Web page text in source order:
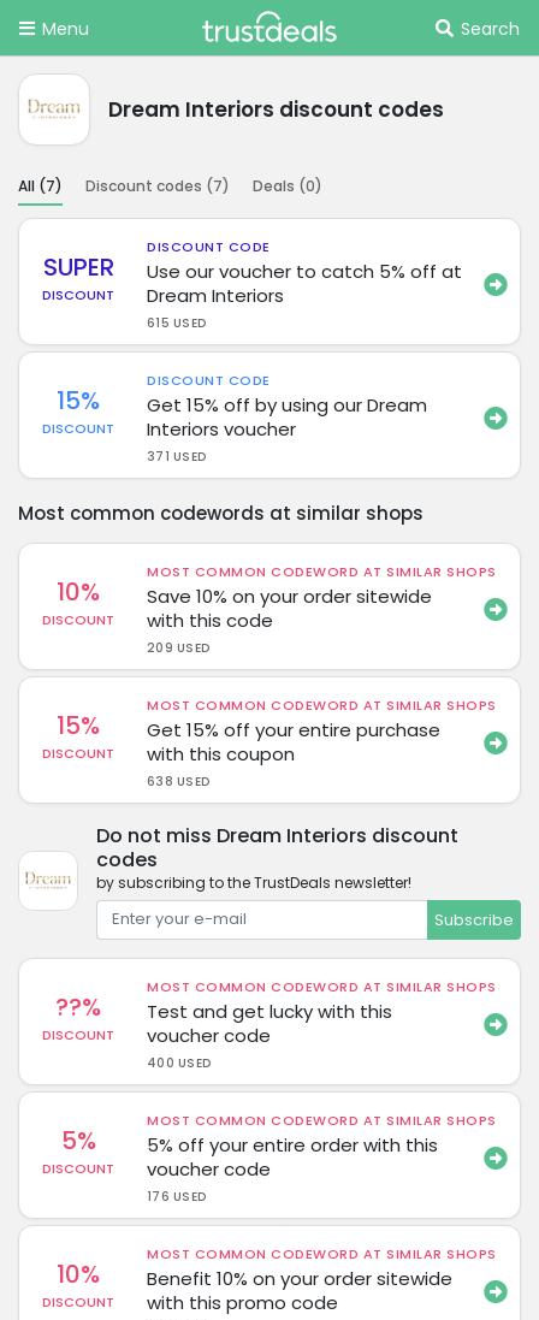
Menu Search
Dream Interiors discount codes
All (7) Discount codes (7) Deals (0)
SUPER
DISCOUNT
DISCOUNT CODE
Use our voucher to catch 5% off at
Dream Interiors
615 USED
15%
DISCOUNT
DISCOUNT CODE
Get 15% off by using our Dream
Interiors voucher
371 USED
Most common codewords at similar shops
10%
DISCOUNT
MOST COMMON CODEWORD AT SIMILAR SHOPS
Save 10% on your order sitewide
with this code
209 USED
15%
DISCOUNT
MOST COMMON CODEWORD AT SIMILAR SHOPS
Get 15% off your entire purchase
with this coupon
638 USED
Do not miss Dream Interiors discount
codes
by subscribing to the TrustDeals newsletter!
Subscribe
??%
DISCOUNT
MOST COMMON CODEWORD AT SIMILAR SHOPS
Test and get lucky with this
voucher code
400 USED
5%
DISCOUNT
MOST COMMON CODEWORD AT SIMILAR SHOPS
5% off your entire order with this
voucher code
176 USED
10%
DISCOUNT
MOST COMMON CODEWORD AT SIMILAR SHOPS
Benefit 10% on your order sitewide
with this promo code